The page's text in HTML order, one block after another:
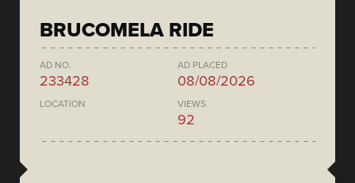
BRUCOMELA RIDE
AD NO.
233428
AD PLACED
08/08/2026
LOCATION VIEWS
92